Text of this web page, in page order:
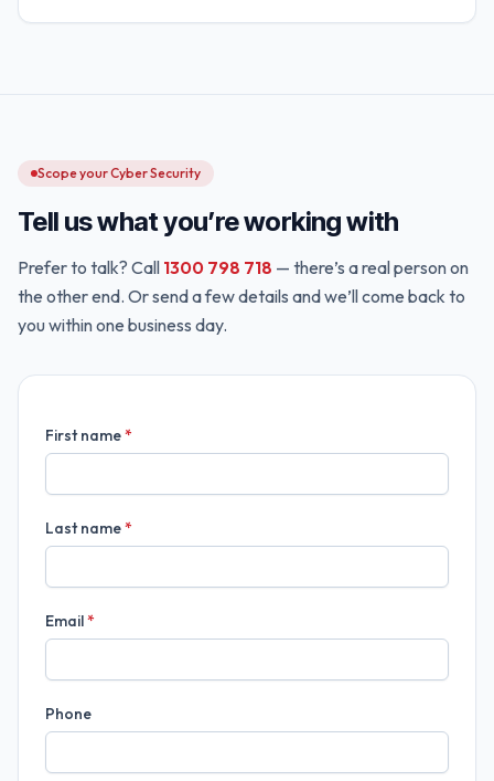
Scope your Cyber Security
Tell us what you’re working with
Prefer to talk? Call 1300 798 718 — there’s a real person on
the other end. Or send a few details and we’ll come back to
you within one business day.
First name*
Last name*
Email*
Phone